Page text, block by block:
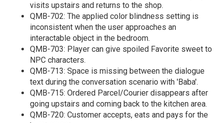
visits upstairs and returns to the shop.
QMB-702: The applied color blindness setting is
inconsistent when the user approaches an
interactable object in the bedroom.
QMB-703: Player can give spoiled Favorite sweet to
NPC characters.
QMB-713: Space is missing between the dialogue
text during the conversation scenario with 'Baba'.
QMB-715: Ordered Parcel/Courier disappears after
going upstairs and coming back to the kitchen area.
QMB-720: Customer accepts, eats and pays for the